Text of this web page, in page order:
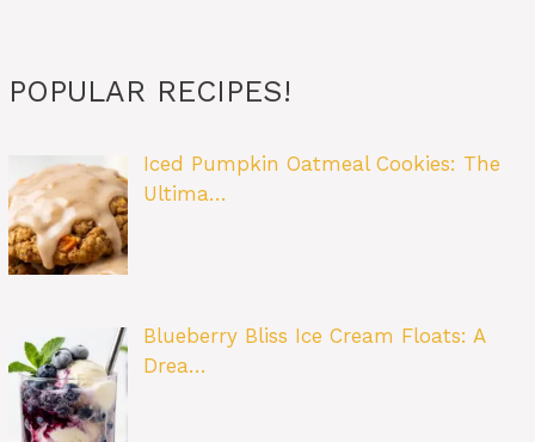
POPULAR RECIPES!
Iced Pumpkin Oatmeal Cookies: The
Ultima…
Blueberry Bliss Ice Cream Floats: A
Drea…